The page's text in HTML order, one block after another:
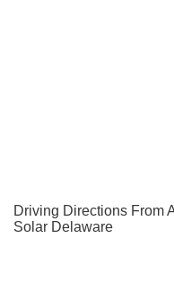
Driving Directions From
Solar Delaware